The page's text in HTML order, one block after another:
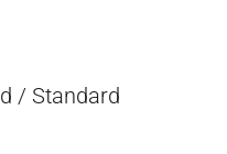
/ Standard